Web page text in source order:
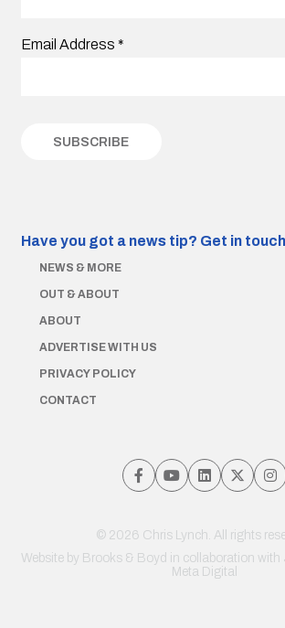
Email Address *
Have you got a news tip? Get in
NEWS & MORE
OUT & ABOUT
ABOUT
ADVERTISE WITH US
PRIVACY POLICY
CONTACT
© 2026 Chris Lynch. All rights
Website by Brooks & Boyd in collaboration
Meta Digital